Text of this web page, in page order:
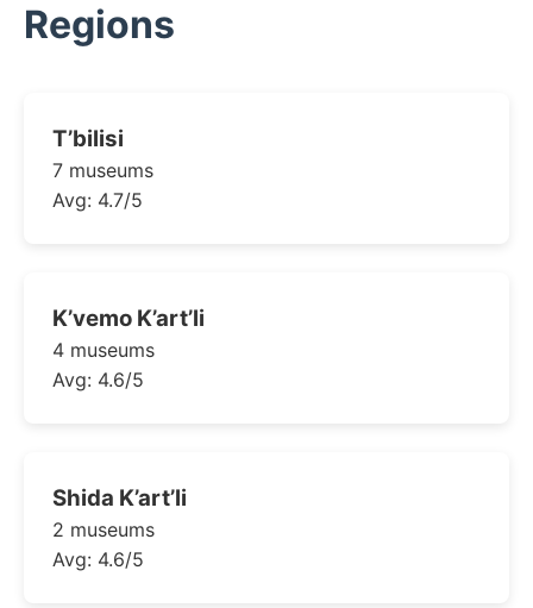
Regions
T’bilisi
7 museums
Avg: 4.7/5
K’vemo K’art’li
4 museums
Avg: 4.6/5
Shida K’art’li
2 museums
Avg: 4.6/5